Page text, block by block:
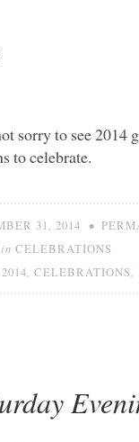
sorry to see 2014
to celebrate.
31, 2014 •
CELEBRATIONS
2014 CELEBRATIONS